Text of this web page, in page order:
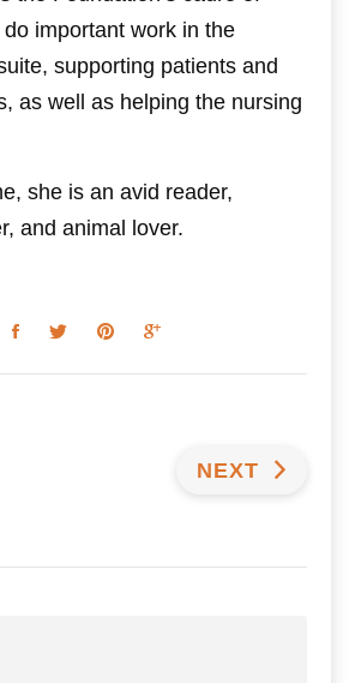
important work in the
supporting patients and
as well as helping the nursing
she is an avid reader,
and animal lover.
NEXT